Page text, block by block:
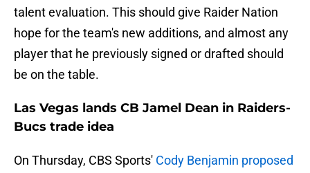
talent evaluation. This should give Raider Nation
hope for the team's new additions, and almost any
player that he previously signed or drafted should
be on the table.
Las Vegas lands CB Jamel Dean in Raiders-
Bucs trade idea
On Thursday, CBS Sports' Cody Benjamin proposed